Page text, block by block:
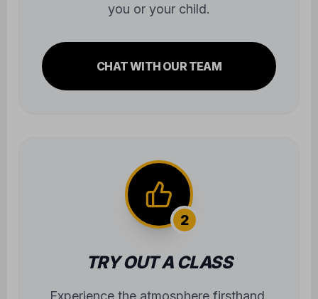
you or your child.
CHAT WITH OUR TEAM
2
TRY OUT A CLASS
Experience the atmosphere firsthand.